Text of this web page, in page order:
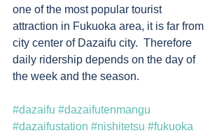
one of the most popular tourist
attraction in Fukuoka area, it is far from
city center of Dazaifu city.  Therefore
daily ridership depends on the day of
the week and the season.
#dazaifu #dazaifutenmangu
#dazaifustation #nishitetsu #fukuoka